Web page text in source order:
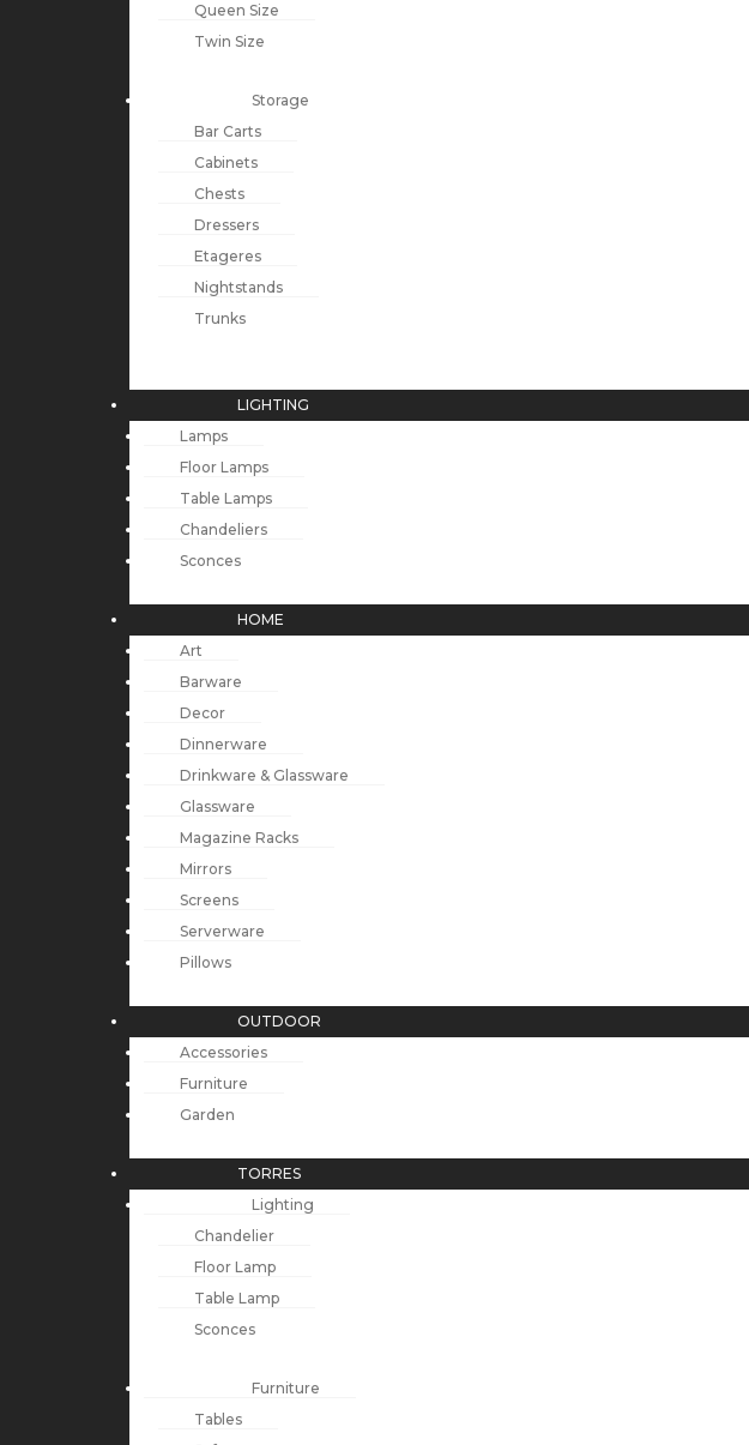
Queen Size
Twin Size
Storage
Bar Carts
Cabinets
Chests
Dressers
Etageres
Nightstands
Trunks
LIGHTING
Lamps
Floor Lamps
Table Lamps
Chandeliers
Sconces
HOME
Art
Barware
Decor
Dinnerware
Drinkware & Glassware
Glassware
Magazine Racks
Mirrors
Screens
Serverware
Pillows
OUTDOOR
Accessories
Furniture
Garden
TORRES
Lighting
Chandelier
Floor Lamp
Table Lamp
Sconces
Furniture
Tables